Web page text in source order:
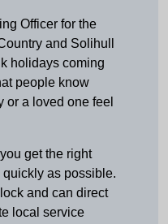
Officer for the
and Solihull
holidays coming
people know
or a loved one feel
get the right
as possible.
and can direct
local service